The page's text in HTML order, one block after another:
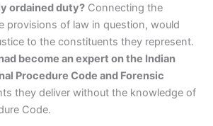
ordained duty? Connecting the
provisions of law in question, would
to the constituents they represent.
become an expert on the Indian
Procedure Code and Forensic
they deliver without the knowledge of
Code.